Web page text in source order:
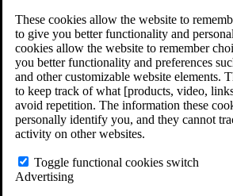
These cookies allow the website to
to give you better functionality and
cookies allow the website to remember
you better functionality and preferences
and other customizable website elements.
to keep track of what [products, video,
avoid repetition. The information these
personally identify you, and they cannot
activity on other websites.
Toggle functional cookies switch
Advertising
Do You Have Long-Term